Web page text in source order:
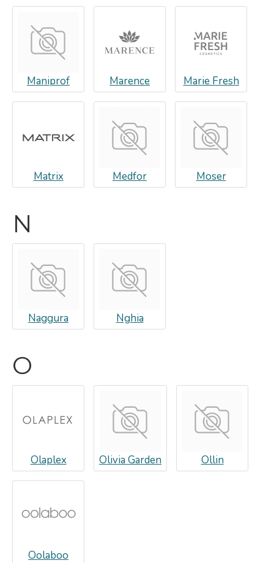
Maniprof Marence Marie Fresh
Matrix Medfor Moser
N
Naggura Nghia
O
Olaplex Olivia Garden Ollin
Oolaboo